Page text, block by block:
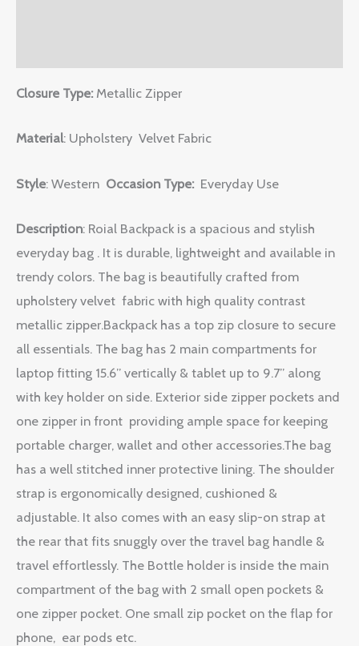
Closure Type: Metallic Zipper
Material: Upholstery Velvet Fabric
Style: Western Occasion Type: Everyday Use
Description: Roial Backpack is a spacious and stylish
everyday bag . It is durable, lightweight and available in
trendy colors. The bag is beautifully crafted from
upholstery velvet fabric with high quality contrast
metallic zipper.Backpack has a top zip closure to secure
all essentials. The bag has 2 main compartments for
laptop fitting 15.6” vertically & tablet up to 9.7” along
with key holder on side. Exterior side zipper pockets and
one zipper in front providing ample space for keeping
portable charger, wallet and other accessories.The bag
has a well stitched inner protective lining. The shoulder
strap is ergonomically designed, cushioned &
adjustable. It also comes with an easy slip-on strap at
the rear that fits snuggly over the travel bag handle &
travel effortlessly. The Bottle holder is inside the main
compartment of the bag with 2 small open pockets &
one zipper pocket. One small zip pocket on the flap for
phone, ear pods etc.